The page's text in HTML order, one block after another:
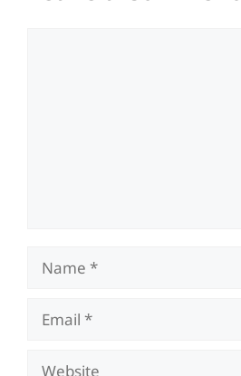
Name
Email
Website